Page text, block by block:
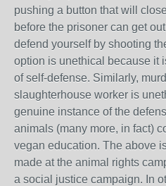
pushing a button that will
before the prisoner can get
defend yourself by shooting
option is unethical because it
of self-defense. Similarly,
slaughterhouse worker is
genuine instance of the
animals (many more, in fact)
vegan education. The above
made at the animal rights
a social justice campaign. In